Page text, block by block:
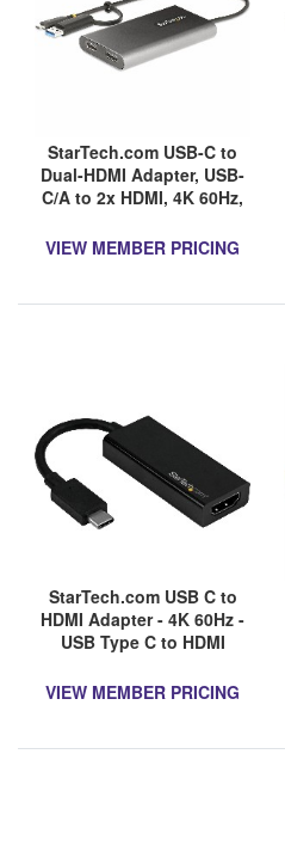
StarTech.com USB-C to
Dual-HDMI Adapter, USB-
C/A to 2x HDMI, 4K 60Hz,
1ft/30cm Cable, USB to
VIEW MEMBER PRICING
StarTech.com USB C to
HDMI Adapter - 4K 60Hz -
USB Type C to HDMI
- Limited stock, see
VIEW MEMBER PRICING